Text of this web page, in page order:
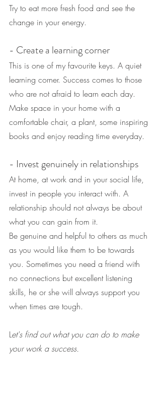
Try to eat more fresh food and see the
change in your energy.
- Create a learning corner
This is one of my favourite keys. A quiet
learning corner. Success comes to those
who are not afraid to learn each day.
Make space in your home with a
comfortable chair, a plant, some inspiring
books and enjoy reading time everyday.
- Invest genuinely in relationships
At home, at work and in your social life,
invest in people you interact with. A
relationship should not always be about
what you can gain from it.
Be genuine and helpful to others as much
as you would like them to be towards
you. Sometimes you need a friend with
no connections but excellent listening
skills, he or she will always support you
when times are tough.
Let's find out what you can do to make
your work a success.